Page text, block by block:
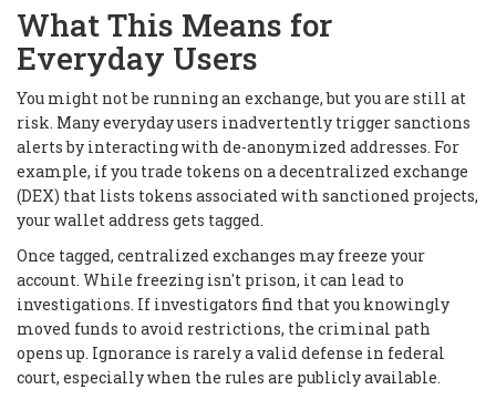
What This Means for
Everyday Users
You might not be running an exchange, but you are still at
risk. Many everyday users inadvertently trigger sanctions
alerts by interacting with de-anonymized addresses. For
example, if you trade tokens on a decentralized exchange
(DEX) that lists tokens associated with sanctioned projects,
your wallet address gets tagged.
Once tagged, centralized exchanges may freeze your
account. While freezing isn't prison, it can lead to
investigations. If investigators find that you knowingly
moved funds to avoid restrictions, the criminal path
opens up. Ignorance is rarely a valid defense in federal
court, especially when the rules are publicly available.